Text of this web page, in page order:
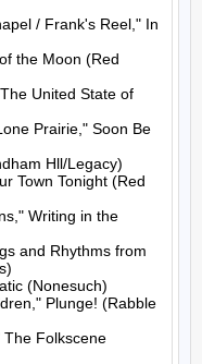
/ Frank's Reel," In
the Moon (Red
United State of
Prairie," Soon Be
Hll/Legacy)
Town Tonight (Red
Writing in the
and Rhythms from
(Nonesuch)
Plunge! (Rabble
The Folkscene